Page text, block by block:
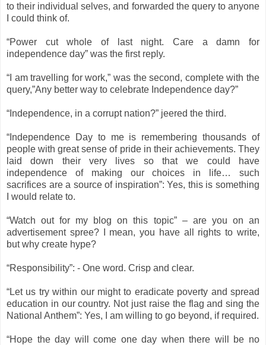
to their individual selves, and forwarded the query to anyone
I could think of.
“Power cut whole of last night. Care a damn for
independence day” was the first reply.
“I am travelling for work,” was the second, complete with the
query,”Any better way to celebrate Independence day?”
“Independence, in a corrupt nation?” jeered the third.
“Independence Day to me is remembering thousands of
people with great sense of pride in their achievements. They
laid down their very lives so that we could have
independence of making our choices in life… such
sacrifices are a source of inspiration”: Yes, this is something
I would relate to.
“Watch out for my blog on this topic” – are you on an
advertisement spree? I mean, you have all rights to write,
but why create hype?
“Responsibility”: - One word. Crisp and clear.
“Let us try within our might to eradicate poverty and spread
education in our country. Not just raise the flag and sing the
National Anthem”: Yes, I am willing to go beyond, if required.
“Hope the day will come one day when there will be no